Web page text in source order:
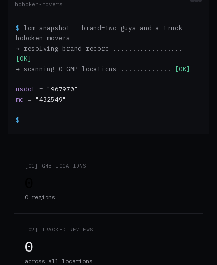
hoboken-movers
$ lom snapshot --brand=two-guys-and-a-truck-
hoboken-movers
→ resolving brand record ..................
[OK]
→ scanning 0 GMB locations .............
[OK]
usdot = "967970"
mc
= "432549"
$
[01] GMB LOCATIONS
0 regions
[02] TRACKED REVIEWS
0
across all locations